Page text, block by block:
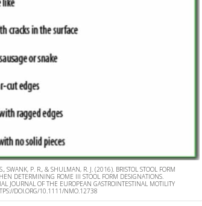
SWANK, P. R., & SHULMAN, R. J. (2016). BRISTOL STOOL FORM
DETERMINING ROME III STOOL FORM DESIGNATIONS.
JOURNAL OF THE EUROPEAN GASTROINTESTINAL MOTILITY
DOI.ORG/10.1111/NMO.12738